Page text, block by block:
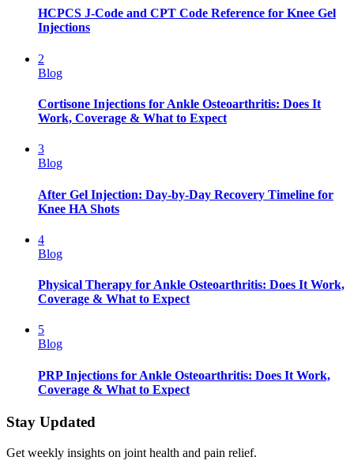
HCPCS J-Code and CPT Code Reference for Knee Gel
Injections
2
Blog
Cortisone Injections for Ankle Osteoarthritis: Does It
Work, Coverage & What to Expect
3
Blog
After Gel Injection: Day-by-Day Recovery Timeline for
Knee HA Shots
4
Blog
Physical Therapy for Ankle Osteoarthritis: Does It Work,
Coverage & What to Expect
5
Blog
PRP Injections for Ankle Osteoarthritis: Does It Work,
Coverage & What to Expect
Stay Updated
Get weekly insights on joint health and pain relief.